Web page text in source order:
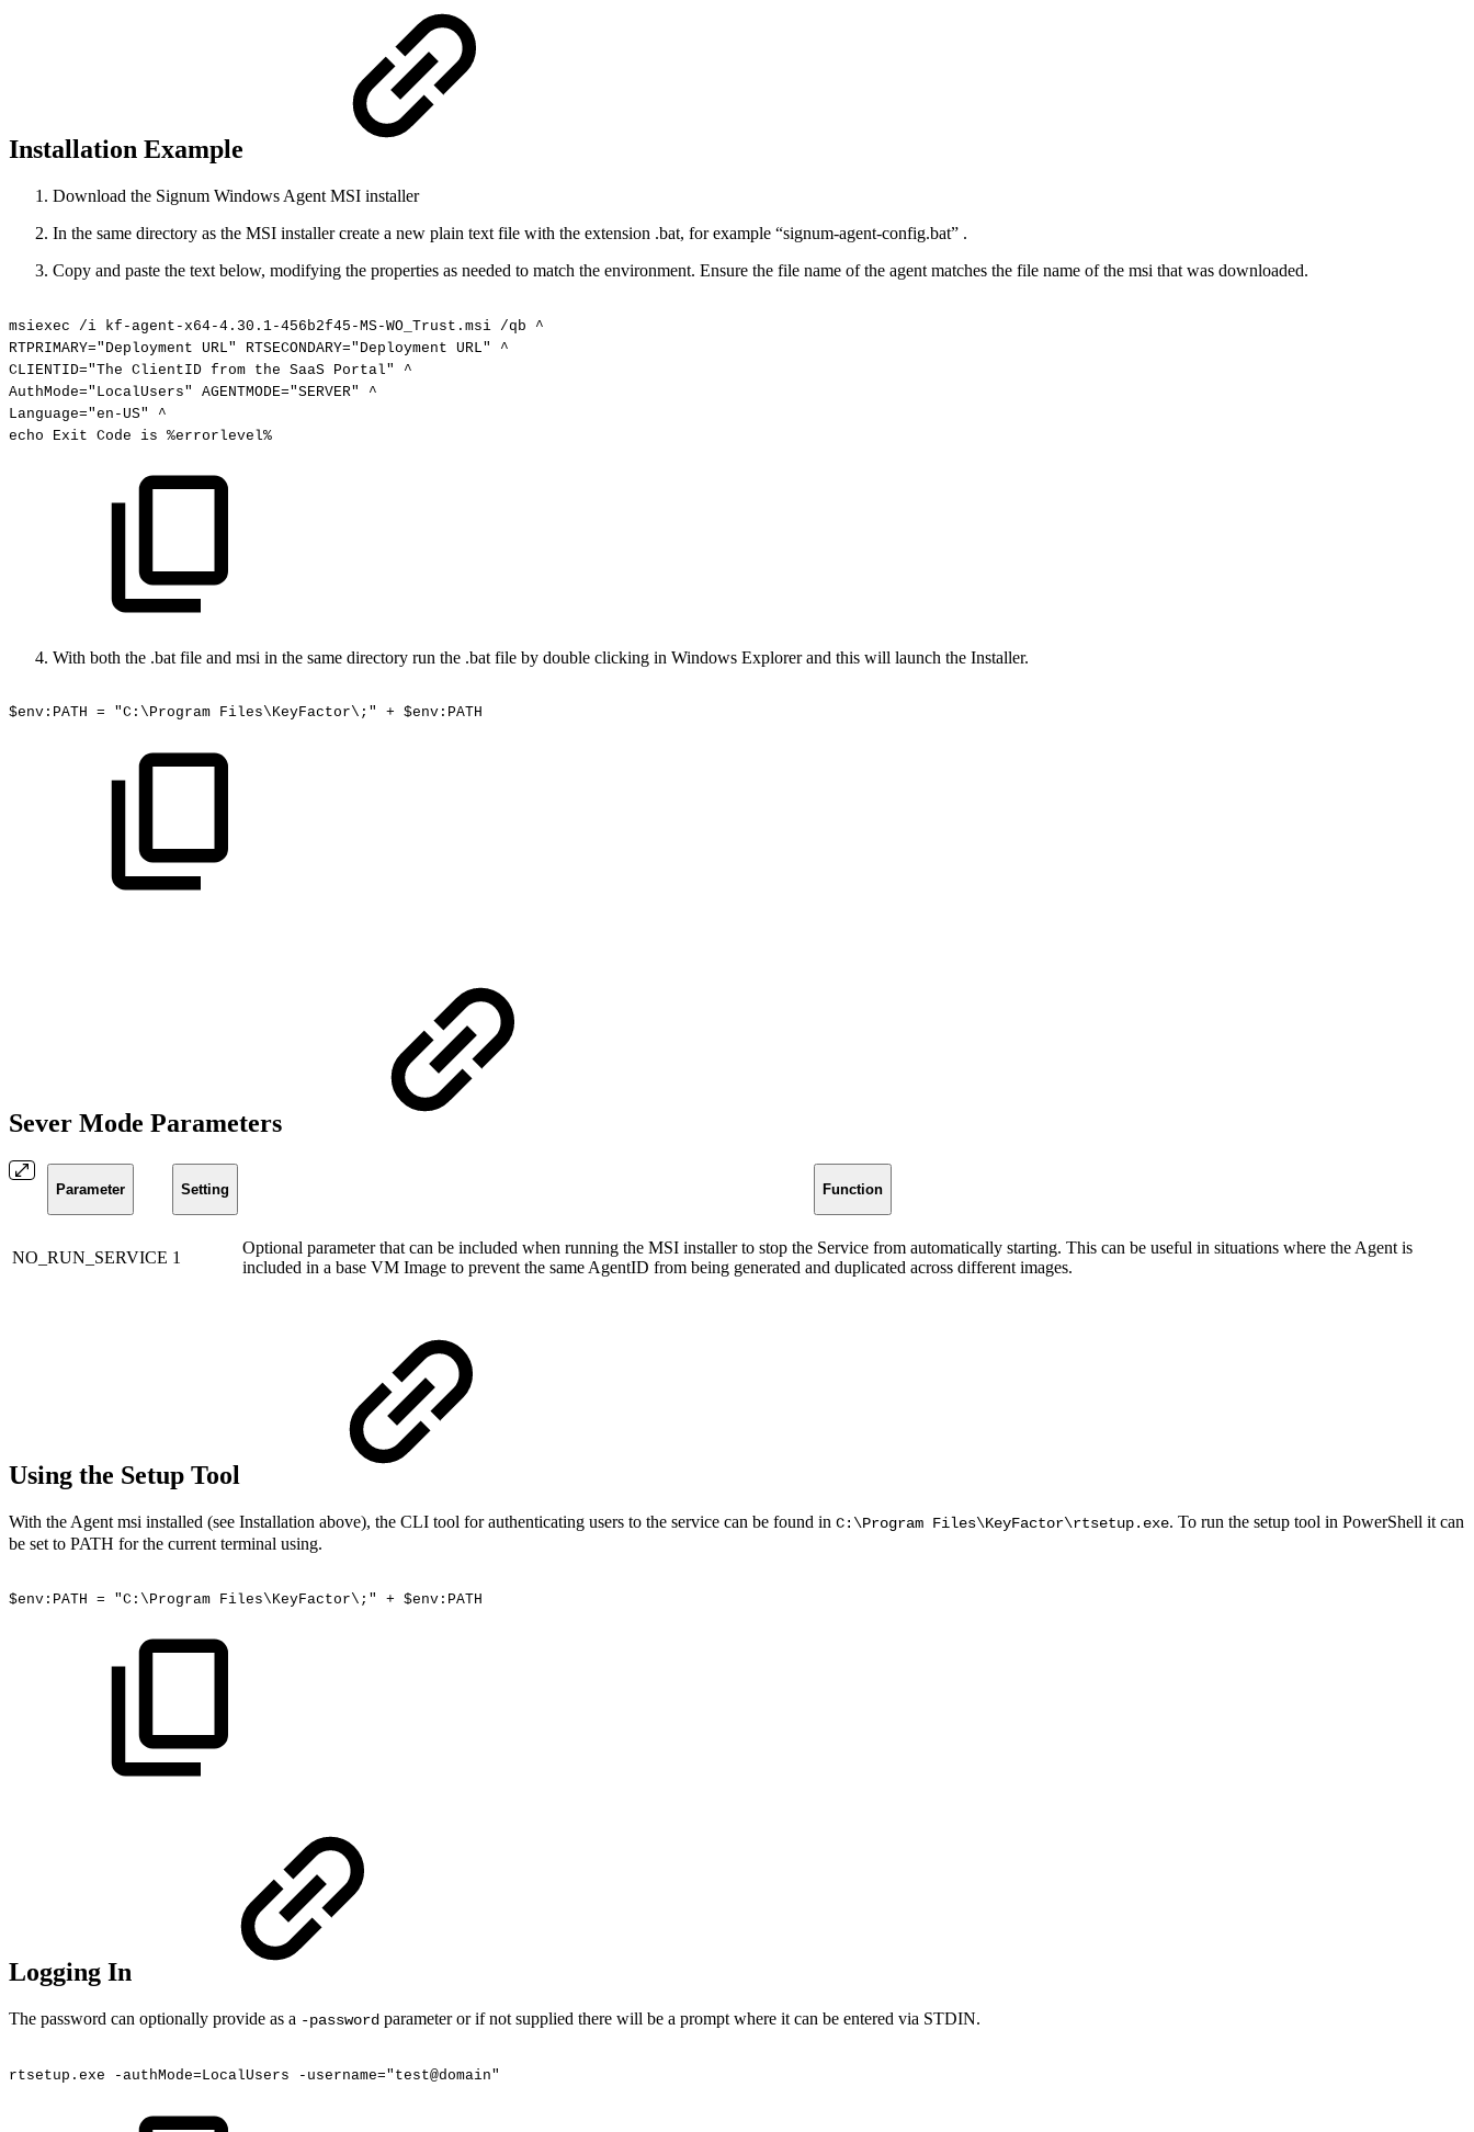
Installation Example
Download the Signum Windows Agent MSI installer
In the same directory as the MSI installer create a new plain text file with the extension .bat, for example “signum-agent-config.bat” .
Copy and paste the text below, modifying the properties as needed to match the environment. Ensure the file name of the agent matches the file name of the msi that was downloaded.
msiexec /i kf-agent-x64-4.30.1-456b2f45-MS-WO_Trust.msi /qb
^
RTPRIMARY="Deployment URL" RTSECONDARY="Deployment URL"
^
CLIENTID="The ClientID from the SaaS Portal"
^
AuthMode="LocalUsers"
AGENTMODE="SERVER"
^
Language="en-US"
^
echo
Exit Code is %errorlevel%
With both the .bat file and msi in the same directory run the .bat file by double clicking in Windows Explorer and this will launch the Installer.
$env:PATH = "C:\Program Files\KeyFactor\;" + $env:PATH
Sever Mode Parameters
Parameter Setting Function
NO_RUN_SERVICE 1
Optional parameter that can be included when running the MSI installer to stop the Service from automatically starting. This can be useful in situations where the Agent is
included in a base VM Image to prevent the same AgentID from being generated and duplicated across different images.
Using the Setup Tool
With the Agent msi installed (see Installation above), the CLI tool for authenticating users to the service can be found in C:\Program Files\KeyFactor\rtsetup.exe. To run the setup tool in PowerShell it can
be set to PATH for the current terminal using.
$env:PATH = "C:\Program Files\KeyFactor\;" + $env:PATH
Logging In
The password can optionally provide as a -password parameter or if not supplied there will be a prompt where it can be entered via STDIN.
rtsetup.exe -authMode=LocalUsers -username="test@domain"